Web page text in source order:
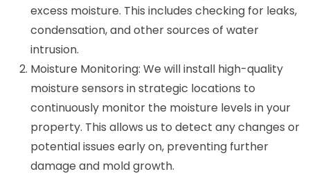
excess moisture. This includes checking for leaks,
condensation, and other sources of water
intrusion.
Moisture Monitoring: We will install high-quality
moisture sensors in strategic locations to
continuously monitor the moisture levels in your
property. This allows us to detect any changes or
potential issues early on, preventing further
damage and mold growth.